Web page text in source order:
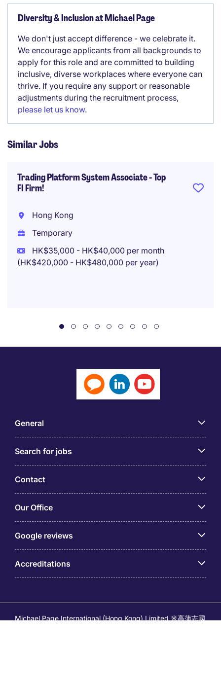
Diversity & Inclusion at Michael Page
We don't just accept difference - we celebrate it.
We encourage applicants from all backgrounds to
apply for this role and are committed to building
inclusive, diverse workplaces where everyone can
thrive. If you require any support or reasonable
adjustments during the recruitment process,
please let us know.
Similar Jobs
Trading Platform System Associate - Top
FI Firm!
Hong Kong
Temporary
HK$35,000 - HK$40,000 per month
(HK$420,000 - HK$480,000 per year)
General
Search for jobs
Contact
Our Office
Google reviews
Accreditations
Michael Page International (Hong Kong) Limited 米高蒲志國